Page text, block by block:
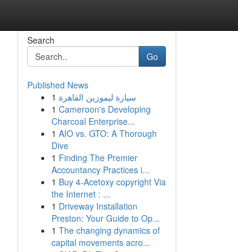
Search
Go
Published News
1 سيارة ليموزين القاهرة
1 Cameroon's Developing
Charcoal Enterprise...
1 AIO vs. GTO: A Thorough
Dive
1 Finding The Premier
Accountancy Practices i...
1 Buy 4-Acetoxy copyright Via
the Internet : ...
1 Driveway Installation
Preston: Your Guide to Op...
1 The changing dynamics of
capital movements acro...